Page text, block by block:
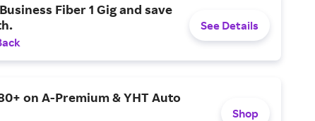
Fiber 1 Gig and save
See Details
on A-Premium & YHT Auto
Shop